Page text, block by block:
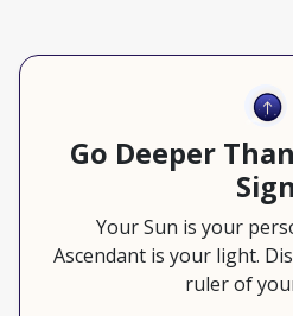
Go Deeper
Sign
Your Sun is your
Ascendant is your light.
ruler of